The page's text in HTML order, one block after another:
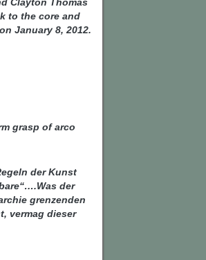
to the core and
January 8, 2012.
grasp of arco
der Kunst
der
grenzenden
vermag dieser